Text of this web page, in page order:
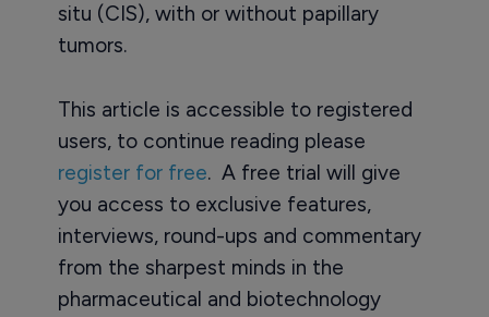
situ (CIS), with or without papillary
tumors.
This article is accessible to registered
users, to continue reading please
register for free. A free trial will give
you access to exclusive features,
interviews, round-ups and commentary
from the sharpest minds in the
pharmaceutical and biotechnology